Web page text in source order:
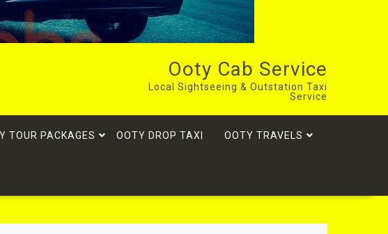
Ooty Cab Service
Local Sightseeing & Outstation Taxi
Service
TOUR PACKAGES OOTY DROP TAXI OOTY TRAVELS